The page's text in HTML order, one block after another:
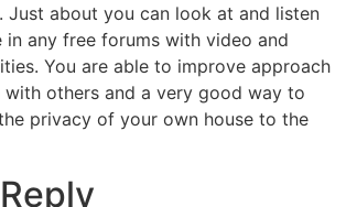
Just about you can look at and listen
in any free forums with video and
You are able to improve approach
others and a very good way to
privacy of your own house to the